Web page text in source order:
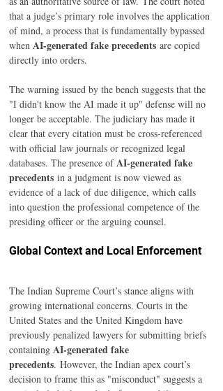
that a judge’s primary role involves the application
of mind, a process that is fundamentally bypassed
when AI-generated fake precedents are copied
directly into orders.
The warning issued by the bench suggests that the
"I didn't know the AI made it up" defense will no
longer be acceptable. The judiciary has made it
clear that every citation must be cross-referenced
with official law journals or recognized legal
databases. The presence of AI-generated fake
precedents in a judgment is now viewed as
evidence of a lack of due diligence, which calls
into question the professional competence of the
presiding officer or the arguing counsel.
Global Context and Local Enforcement
The Indian Supreme Court’s stance aligns with
growing international concerns. Courts in the
United States and the United Kingdom have
previously penalized lawyers for submitting briefs
containing AI-generated fake
precedents. However, the Indian apex court’s
decision to frame this as "misconduct" suggests a